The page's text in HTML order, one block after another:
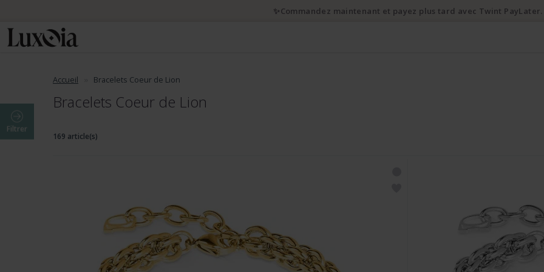
Accueil Bracelets Coeur de Lion
Bracelets Coeur de Lion
Filtrer
169 article(s)
✨Commandez maintenant et payez plus tard avec Twint PayLater.